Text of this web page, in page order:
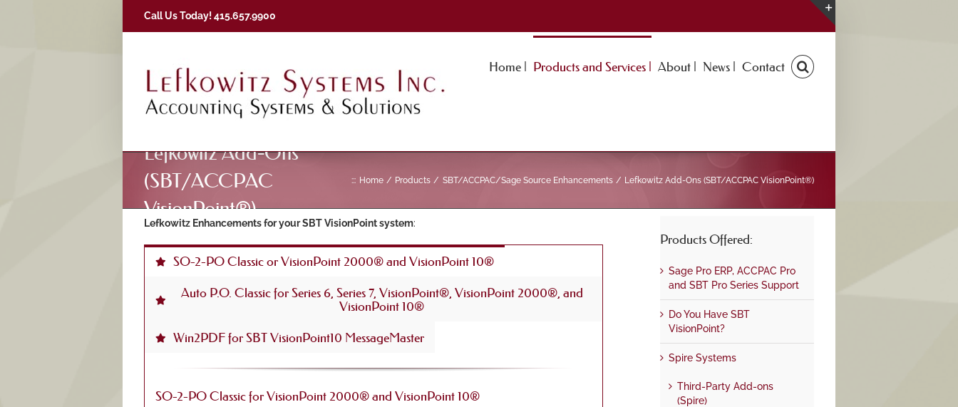
Call Us Today! 415.657.9900
Home | Products and Services | About | News | Contact
Lefkowitz Add-Ons
(SBT/ACCPAC
VisionPoint®)
::: Home Products SBT/ACCPAC/Sage Source Enhancements Lefkowitz Add-Ons (SBT/ACCPAC VisionPoint®)
Lefkowitz Enhancements for your SBT VisionPoint system:
SO-2-PO Classic or VisionPoint 2000® and VisionPoint 10®
Auto P.O. Classic for Series 6, Series 7, VisionPoint®, VisionPoint 2000®, and
VisionPoint 10®
Win2PDF for SBT VisionPoint10 MessageMaster
SO-2-PO Classic for VisionPoint 2000® and VisionPoint 10®
Products Offered:
Sage Pro ERP, ACCPAC Pro
and SBT Pro Series Support
Do You Have SBT
VisionPoint?
Spire Systems
Third-Party Add-ons
(Spire)
Toggle